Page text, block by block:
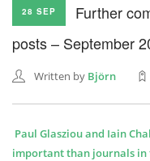
CONTACT US
NEWSLETTER
SEARCH SITE
28 SEP
Further
posts – September
Written by Björn
Paul Glasziou and Iain
important than journals in